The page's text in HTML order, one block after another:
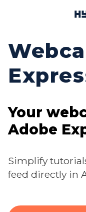
Your
Adobe
Simplify
feed directly in